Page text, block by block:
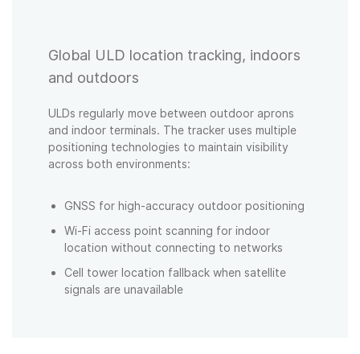
Global ULD location tracking, indoors
and outdoors
ULDs regularly move between outdoor aprons
and indoor terminals. The tracker uses multiple
positioning technologies to maintain visibility
across both environments:
GNSS for high-accuracy outdoor positioning
Wi-Fi access point scanning for indoor
location without connecting to networks
Cell tower location fallback when satellite
signals are unavailable